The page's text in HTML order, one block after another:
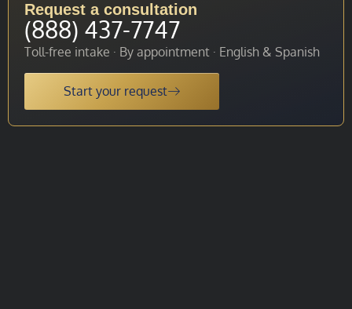
Request a consultation
(888) 437-7747
Toll-free intake · By appointment · English & Spanish
Start your request